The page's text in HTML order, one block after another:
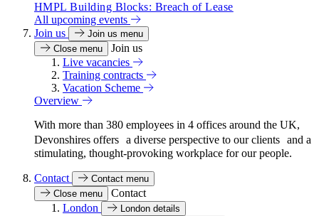
HMPL Building Blocks: Breach of Lease
All upcoming events
Join us
Join us menu
Close menu
Join us
Live vacancies
Training contracts
Vacation Scheme
Overview
With more than 380 employees in 4 offices around the UK,
Devonshires offers a diverse perspective to our clients and a
stimulating, thought-provoking workplace for our people.
Contact
Contact menu
Close menu
Contact
London
London details